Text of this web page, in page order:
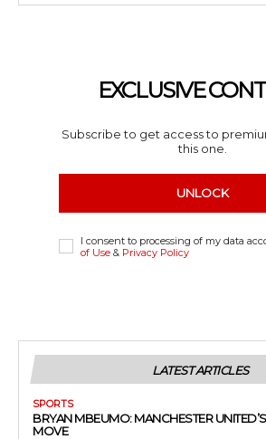
EXCLUSIVE
Subscribe to get access to
this one.
UNLOCK
I consent to processing of my data
of Use & Privacy Policy
LATEST ARTICLES
SPORTS
BRYAN MBEUMO: MANCHESTER
MOVE